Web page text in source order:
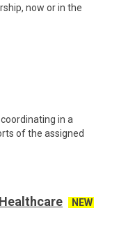
now or in the
in a
of the assigned
NEW